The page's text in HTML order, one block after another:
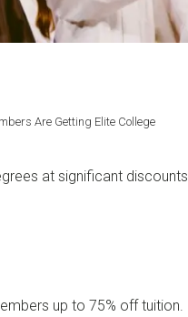
Are Getting Elite College
at significant discounts
up to 75% off tuition.